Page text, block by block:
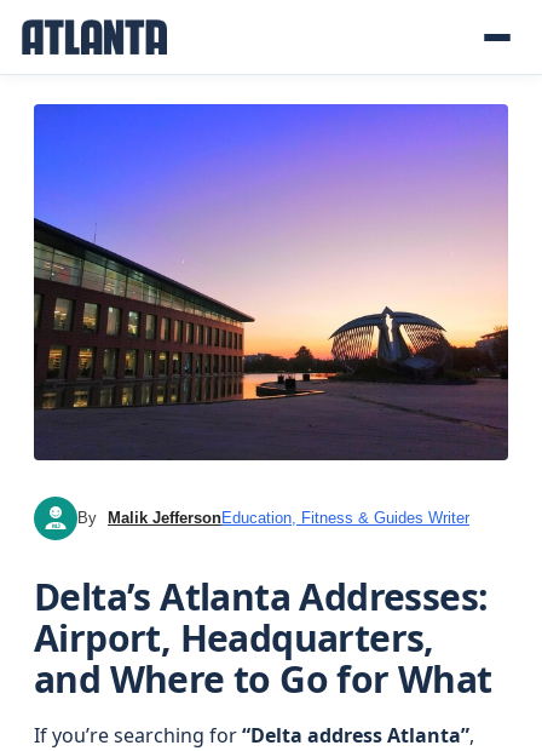
MJ By Malik JeffersonEducation, Fitness & Guides Writer
Delta’s Atlanta Addresses:
Airport, Headquarters,
and Where to Go for What
If you’re searching for“Delta address Atlanta”,